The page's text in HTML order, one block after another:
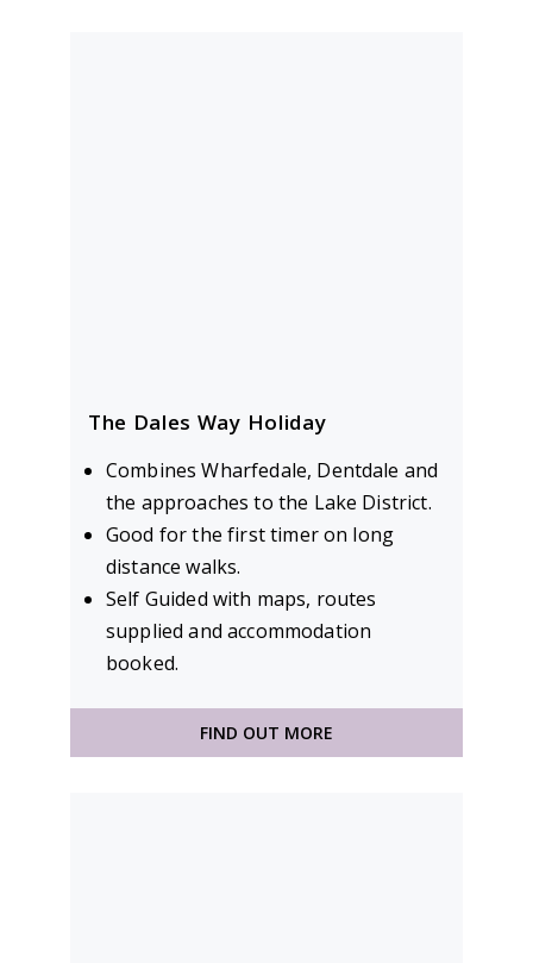
The Dales Way Holiday
Combines Wharfedale, Dentdale and
the approaches to the Lake District.
Good for the first timer on long
distance walks.
Self Guided with maps, routes
supplied and accommodation
booked.
FIND OUT MORE